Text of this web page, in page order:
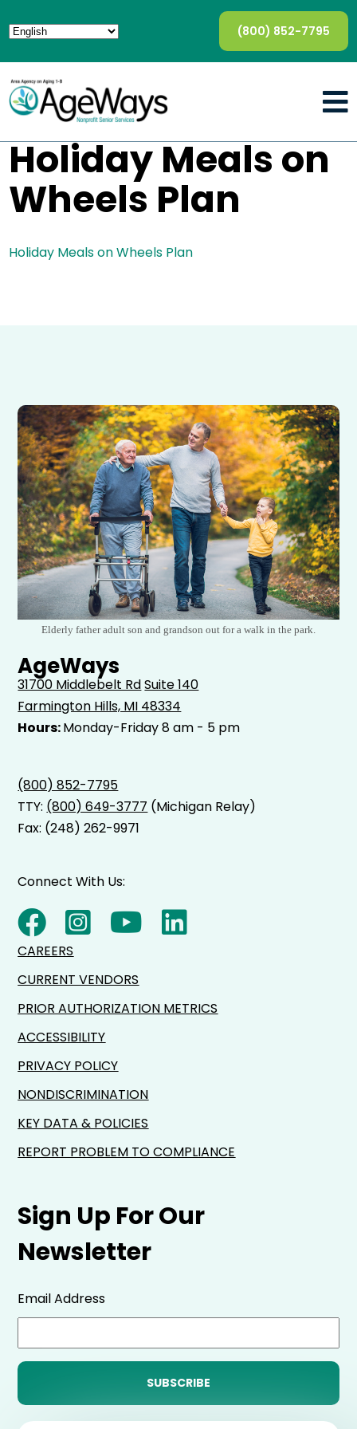
(800) 852-7795
Holiday Meals on
Wheels Plan
Holiday Meals on Wheels Plan
Elderly father adult son and grandson out for a walk in the park.
AgeWays
31700 Middlebelt RdSuite 140
Farmington Hills, MI 48334
Hours:Monday-Friday 8 am - 5 pm
(800) 852-7795
TTY: (800) 649-3777 (Michigan Relay)
Fax: (248) 262-9971
Sign Up For Our
Newsletter
Email Address
Connect With Us:
CAREERS
CURRENT VENDORS
PRIOR AUTHORIZATION METRICS
ACCESSIBILITY
PRIVACY POLICY
NONDISCRIMINATION
KEY DATA & POLICIES
REPORT PROBLEM TO COMPLIANCE